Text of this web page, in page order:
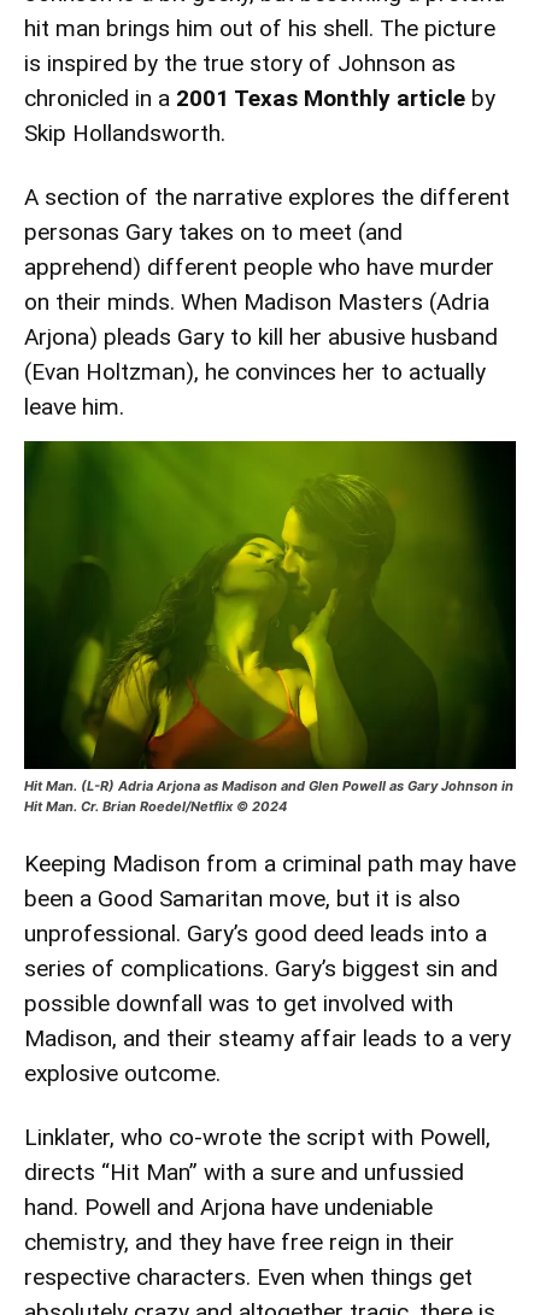
hit man brings him out of his shell. The picture
is inspired by the true story of Johnson as
chronicled in a 2001 Texas Monthly article by
Skip Hollandsworth.
A section of the narrative explores the different
personas Gary takes on to meet (and
apprehend) different people who have murder
on their minds. When Madison Masters (Adria
Arjona) pleads Gary to kill her abusive husband
(Evan Holtzman), he convinces her to actually
leave him.
Hit Man. (L-R) Adria Arjona as Madison and Glen Powell as Gary Johnson in
Hit Man. Cr. Brian Roedel/Netflix © 2024
Keeping Madison from a criminal path may have
been a Good Samaritan move, but it is also
unprofessional. Gary’s good deed leads into a
series of complications. Gary’s biggest sin and
possible downfall was to get involved with
Madison, and their steamy affair leads to a very
explosive outcome.
Linklater, who co-wrote the script with Powell,
directs “Hit Man” with a sure and unfussied
hand. Powell and Arjona have undeniable
chemistry, and they have free reign in their
respective characters. Even when things get